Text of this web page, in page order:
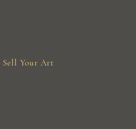
Sell Your Art